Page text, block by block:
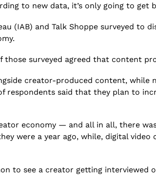
to new data, it’s only going to get
(IAB) and Talk Shoppe surveyed to
surveyed agreed that content
creator-produced content, while
said that they plan to
economy — and all in all, there
were a year ago, while, digital
to see a creator getting interviewed